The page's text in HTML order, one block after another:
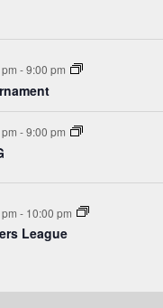
-9:00 pm
-9:00 pm
- 10:00 pm
League